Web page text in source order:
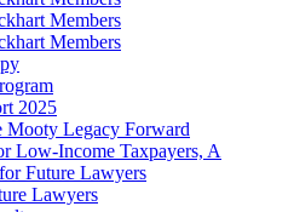
Members
Members
2025
Mooty Legacy Forward
Low-Income Taxpayers, A
Future Lawyers
Lawyers